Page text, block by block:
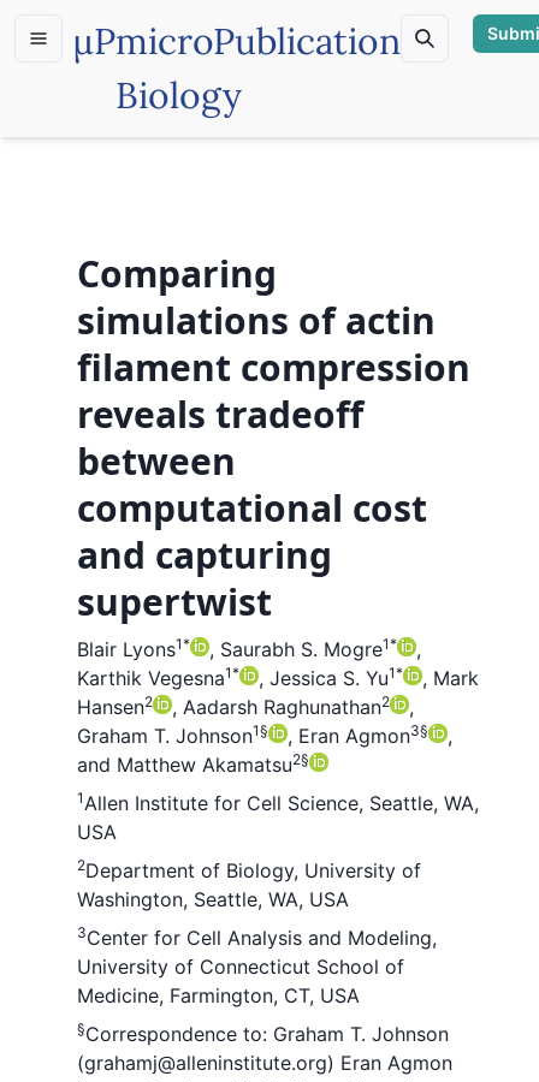
µPmicroPublication
Biology
Comparing
simulations of actin
filament compression
reveals tradeoff
between
computational cost
and capturing
supertwist
Blair Lyons1* , Saurabh S. Mogre1*
,
Karthik Vegesna1* , Jessica S. Yu1* , Mark
Hansen2 , Aadarsh Raghunathan2
,
Graham T. Johnson1§ , Eran Agmon3§
,
and Matthew Akamatsu2§
1Allen Institute for Cell Science, Seattle, WA,
USA
2Department of Biology, University of
Washington, Seattle, WA, USA
3Center for Cell Analysis and Modeling,
University of Connecticut School of
Medicine, Farmington, CT, USA
§Correspondence to: Graham T. Johnson
(grahamj@alleninstitute.org) Eran Agmon